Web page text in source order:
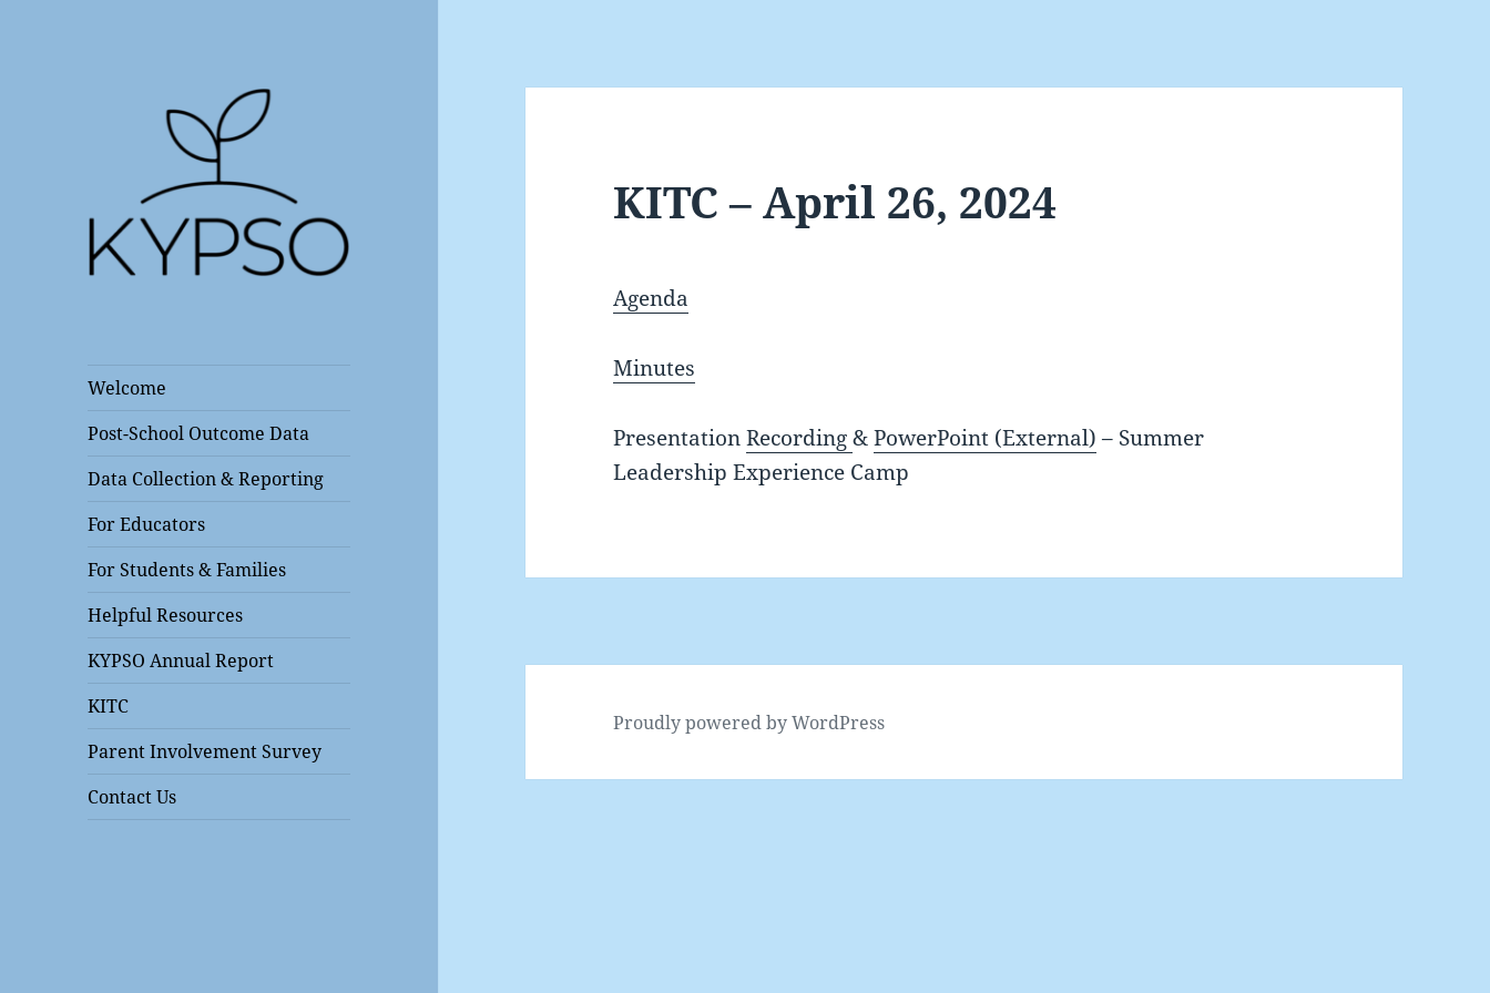
Welcome
Post-School Outcome Data
Data Collection & Reporting
For Educators
For Students & Families
Helpful Resources
KYPSO Annual Report
KITC
Parent Involvement Survey
Contact Us
KITC – April 26, 2024
Agenda
Minutes
PresentationRecording&PowerPoint (External) – Summer
Leadership Experience Camp
Proudly powered by WordPress